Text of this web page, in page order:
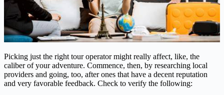
Picking just the right tour operator might really affect, like, the
caliber of your adventure. Commence, then, by researching local
providers and going, too, after ones that have a decent reputation
and very favorable feedback. Check to verify the following: